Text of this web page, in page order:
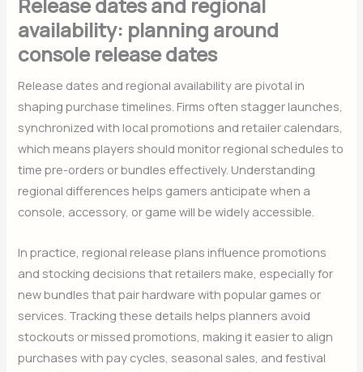
Release dates and regional
availability: planning around
console release dates
Release dates and regional availability are pivotal in
shaping purchase timelines. Firms often stagger launches,
synchronized with local promotions and retailer calendars,
which means players should monitor regional schedules to
time pre-orders or bundles effectively. Understanding
regional differences helps gamers anticipate when a
console, accessory, or game will be widely accessible.
In practice, regional release plans influence promotions
and stocking decisions that retailers make, especially for
new bundles that pair hardware with popular games or
services. Tracking these details helps planners avoid
stockouts or missed promotions, making it easier to align
purchases with pay cycles, seasonal sales, and festival